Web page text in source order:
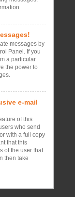
messages by
Panel. If you
a particular
the power to
e-mail
of this
who send
with a full copy
that this
of the user that
then take